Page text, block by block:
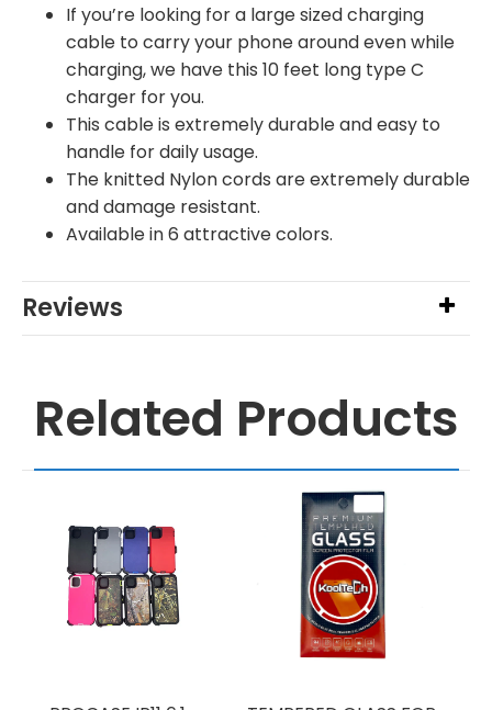
If you’re looking for a large sized charging
cable to carry your phone around even while
charging, we have this 10 feet long type C
charger for you.
This cable is extremely durable and easy to
handle for daily usage.
The knitted Nylon cords are extremely durable
and damage resistant.
Available in 6 attractive colors.
Reviews
Related Products